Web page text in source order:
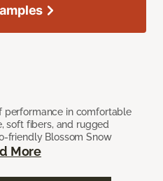
performance in comfortable
soft fibers, and rugged
friendly Blossom Snow
More